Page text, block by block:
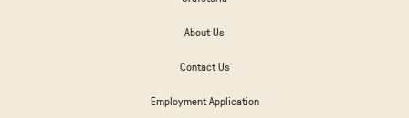
About Us
Contact Us
Employment Application